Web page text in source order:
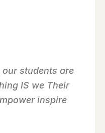
our students are
IS we Their
inspire